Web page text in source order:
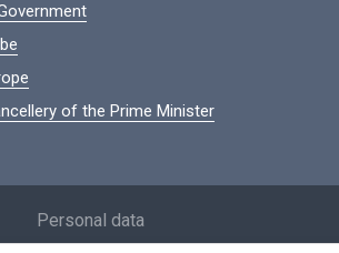
of the Prime Minister
Personal data